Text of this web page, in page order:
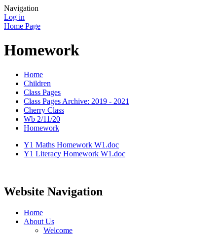
Navigation
Log in
Home Page
Homework
Home
Children
Class Pages
Class Pages Archive: 2019 - 2021
Cherry Class
Wb 2/11/20
Homework
Y1 Maths Homework W1.doc
Y1 Literacy Homework W1.doc
Website Navigation
Home
About Us
Welcome